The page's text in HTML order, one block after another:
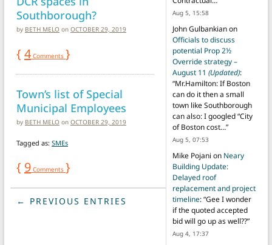
Southborough?
by BETH MELO on OCTOBER 29, 2019
{ 4 Comments }
Town’s list of Special
Municipal Employees
by BETH MELO on OCTOBER 29, 2019
Tagged as: SMEs
{ 9 Comments }
← PREVIOUS ENTRIES
Aug 5, 15:58
John Gulbankianon
Officials to discuss
potential Prop 2½
Override strategy –
August 11 (Updated):
“Mr.Hamilton: If Boston
can do it then a small
town like Southborough
can also: I googled “City
of Boston cost…”
Aug 5, 07:53
Mike Pojani on Neary
Building Update:
Delayed roof
replacement and project
timeline: “Gee I wonder
if the quoted accepted
bid will go up as well??”
Aug 4, 17:37